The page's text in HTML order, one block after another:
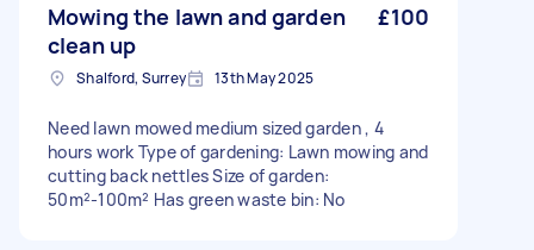
Mowing the lawn and garden
clean up
£100
Shalford, Surrey 13th May 2025
Need lawn mowed medium sized garden , 4
hours work Type of gardening: Lawn mowing and
cutting back nettles Size of garden:
50m²-100m² Has green waste bin: No